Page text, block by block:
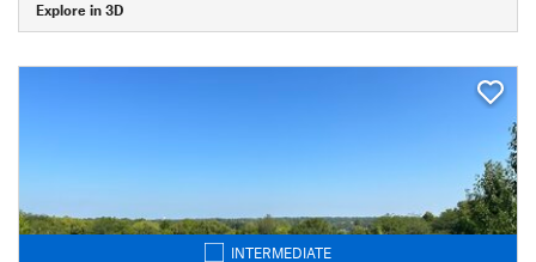
Explore in 3D
INTERMEDIATE